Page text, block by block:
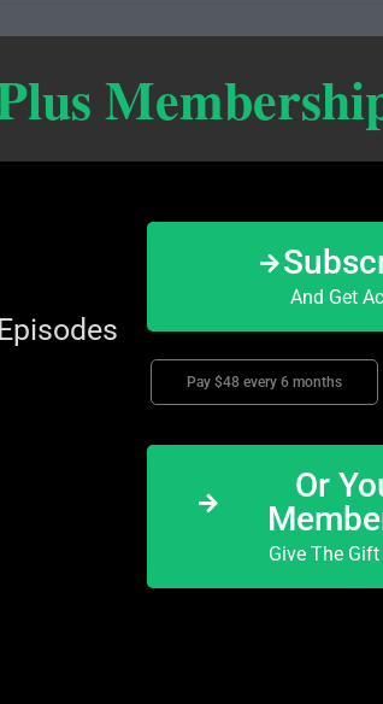
And Get
Pay $48 every 6 months
Or
Give The